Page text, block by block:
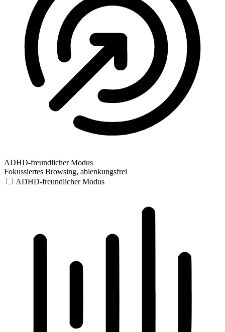
ADHD-freundlicher Modus
Fokussiertes Browsing, ablenkungsfrei
ADHD-freundlicher Modus